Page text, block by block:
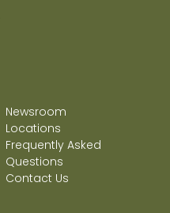
Newsroom
Locations
Frequently Asked
Questions
Contact Us